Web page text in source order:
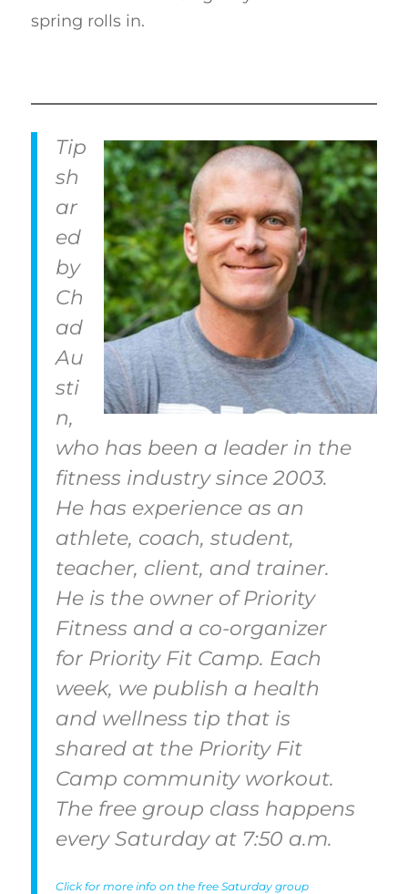
spring rolls in.
Tip
sh
ar
ed
by
Ch
ad
Au
sti
n,
who has been a leader in the
fitness industry since 2003.
He has experience as an
athlete, coach, student,
teacher, client, and trainer.
He is the owner of Priority
Fitness and a co-organizer
for Priority Fit Camp. Each
week, we publish a health
and wellness tip that is
shared at the Priority Fit
Camp community workout.
The free group class happens
every Saturday at 7:50 a.m.
Click for more info on the free Saturday group